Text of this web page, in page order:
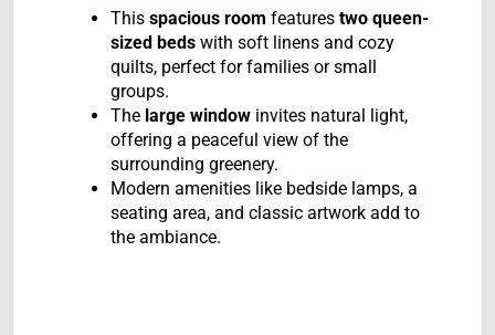
This spacious room features two queen-
sized beds with soft linens and cozy
quilts, perfect for families or small
groups.
The large window invites natural light,
offering a peaceful view of the
surrounding greenery.
Modern amenities like bedside lamps, a
seating area, and classic artwork add to
the ambiance.